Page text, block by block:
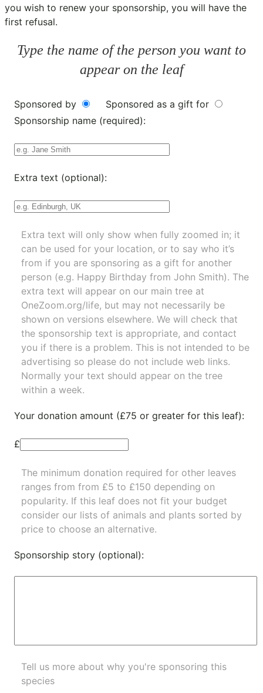
you wish to renew your sponsorship, you will have the
first refusal.
Type the name of the person you want to
appear on the leaf
Sponsored by
Sponsored as a gift for
Sponsorship name (required):
Extra text (optional):
Extra text will only show when fully zoomed in; it
can be used for your location, or to say who it’s
from if you are sponsoring as a gift for another
person (e.g. Happy Birthday from John Smith). The
extra text will appear on our main tree at
OneZoom.org/life, but may not necessarily be
shown on versions elsewhere. We will check that
the sponsorship text is appropriate, and contact
you if there is a problem. This is not intended to be
advertising so please do not include web links.
Normally your text should appear on the tree
within a week.
Your donation amount (£75 or greater for this leaf):
£
The minimum donation required for other leaves
ranges from from £5 to £150 depending on
popularity. If this leaf does not fit your budget
consider our lists of animals and plants sorted by
price to choose an alternative.
Sponsorship story (optional):
Tell us more about why you're sponsoring this
species